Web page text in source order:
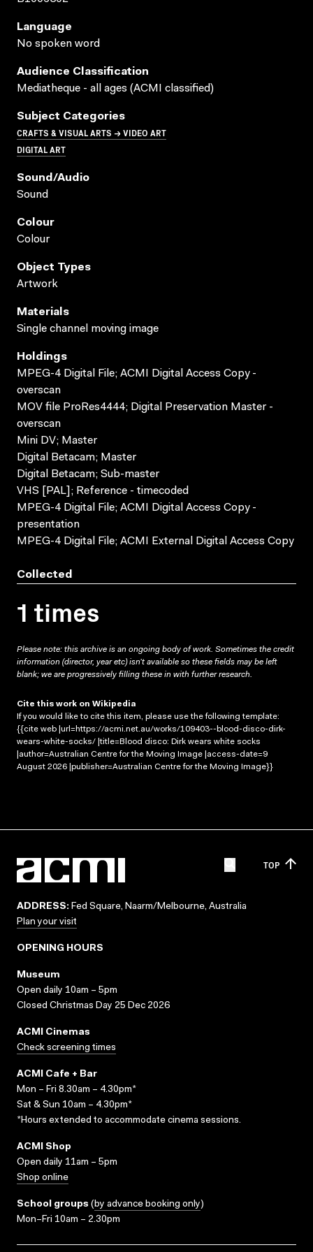
Language
No spoken word
Audience Classification
Mediatheque - all ages (ACMI classified)
Subject Categories
CRAFTS & VISUAL ARTS → VIDEO ART
DIGITAL ART
Sound/audio
Sound
Colour
Colour
Object Types
Artwork
Materials
Single channel moving image
Holdings
MPEG-4 Digital File; ACMI Digital Access Copy -
overscan
MOV file ProRes4444; Digital Preservation Master -
overscan
Mini DV; Master
Digital Betacam; Master
Digital Betacam; Sub-master
VHS [PAL]; Reference - timecoded
MPEG-4 Digital File; ACMI Digital Access Copy -
presentation
MPEG-4 Digital File; ACMI External Digital Access Copy
Collected
1 times
Please note: this archive is an ongoing body of work. Sometimes the credit
information (director, year etc) isn’t available so these fields may be left
blank; we are progressively filling these in with further research.
Cite this work on Wikipedia
If you would like to cite this item, please use the following template:
{{cite web |url=https://acmi.net.au/works/109403--blood-disco-dirk-
wears-white-socks/ |title=Blood disco: Dirk wears white socks
|author=Australian Centre for the Moving Image |access-date=9
August 2026 |publisher=Australian Centre for the Moving Image}}
TOP
ADDRESS: Fed Square, Naarm/Melbourne, Australia
Plan your visit
OPENING HOURS
Museum
Open daily 10am – 5pm
Closed Christmas Day 25 Dec 2026
ACMI Cinemas
Check screening times
ACMI Cafe + Bar
Mon – Fri 8.30am – 4.30pm*
Sat & Sun 10am – 4.30pm*
*Hours extended to accommodate cinema sessions.
ACMI Shop
Open daily 11am – 5pm
Shop online
School groups (by advance booking only)
Mon–Fri 10am – 2.30pm